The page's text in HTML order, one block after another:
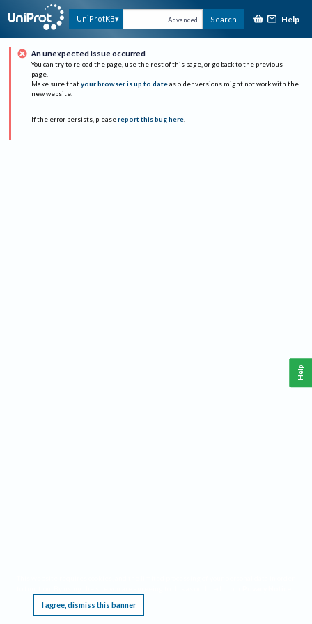
UniProtKB Advanced Search Help
An unexpected issue occurred
You can try to reload the page, use the rest of this page, or go back to the previous
page.
Make sure that your browser is up to date as older versions might not work with the
new website.
If the error persists, please report this bug here.
I agree, dismiss this banner
Help